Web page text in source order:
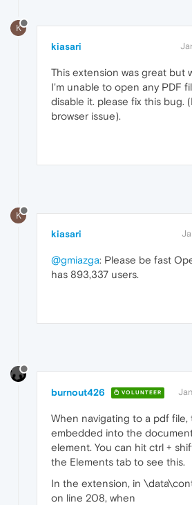
K
kiasari
This extension was great but
I'm unable to open any PDF
disable it. please fix this bug.
browser issue).
K
kiasari
@gmiazga: Please be fast
has 893,337 users.
burnout426 VOLUNTEER
When navigating to a pdf file,
embedded into the
element. You can hit ctrl +
the Elements tab to see this.
In the extension, in
on line 208, when